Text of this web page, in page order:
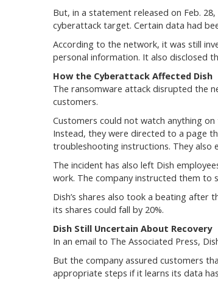
But, in a statement released on Feb.
cyberattack target. Certain data had
According to the network, it was still
personal information. It also disclosed
How the Cyberattack Affected Dish
The ransomware attack disrupted the
customers.
Customers could not watch anything
Instead, they were directed to a page
troubleshooting instructions. They also
The incident has also left Dish
work. The company instructed them to
Dish’s shares also took a beating after
its shares could fall by 20%.
Dish Still Uncertain About Recovery
In an email to The Associated Press,
But the company assured customers
appropriate steps if it learns its data